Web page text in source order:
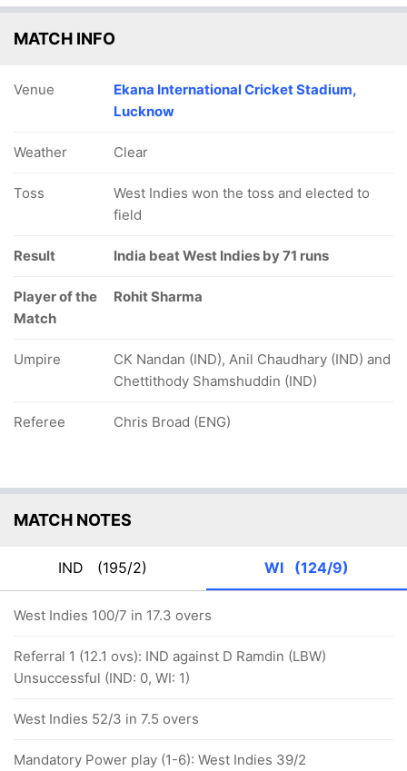
MATCH INFO
Venue
Ekana International Cricket Stadium,
Lucknow
Weather Clear
Toss
West Indies won the toss and elected to
field
Result India beat West Indies by 71 runs
Player of the
Match
Rohit Sharma
Umpire
CK Nandan (IND), Anil Chaudhary (IND) and
Chettithody Shamshuddin (IND)
Referee Chris Broad (ENG)
MATCH NOTES
IND (195/2) WI (124/9)
West Indies 100/7 in 17.3 overs
Referral 1 (12.1 ovs): IND against D Ramdin (LBW)
Unsuccessful (IND: 0, WI: 1)
West Indies 52/3 in 7.5 overs
Mandatory Power play (1-6): West Indies 39/2